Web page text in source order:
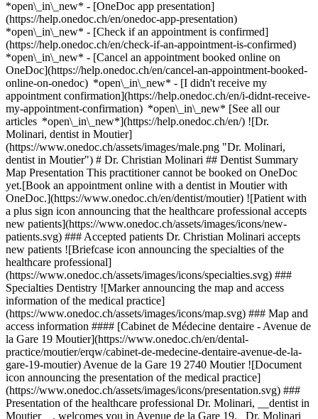
*open\_in\_new* - [OneDoc app presentation]
(https://help.onedoc.ch/en/onedoc-app-presentation)
*open\_in\_new* - [Check if an appointment is confirmed](https://help.onedoc.ch/en/check-if-an-appointment-is-confirmed) *open\_in\_new* - [Cancel an appointment booked online on OneDoc](https://help.onedoc.ch/en/cancel-an-appointment-booked-online-on-onedoc) *open\_in\_new* - [I didn't receive my appointment confirmation](https://help.onedoc.ch/en/i-didnt-receive-my-appointment-confirmation) *open\_in\_new* [See all our articles *open\_in\_new*](https://help.onedoc.ch/en/) ![Dr. Molinari, dentist in Moutier](https://www.onedoc.ch/assets/images/male.png "Dr. Molinari, dentist in Moutier") # Dr. Christian Molinari ## Dentist Summary Map Presentation This practitioner cannot be booked on OneDoc yet.[Book an appointment online with a dentist in Moutier with OneDoc.](https://www.onedoc.ch/en/dentist/moutier) ![Patient with a plus sign icon announcing that the healthcare professional accepts new patients](https://www.onedoc.ch/assets/images/icons/new-patients.svg) ### Accepted patients Dr. Christian Molinari accepts new patients ![Briefcase icon announcing the specialties of the healthcare professional](https://www.onedoc.ch/assets/images/icons/specialties.svg) ### Specialties Dentistry ![Marker announcing the map and access information of the medical practice](https://www.onedoc.ch/assets/images/icons/map.svg) ### Map and access information #### [Cabinet de Médecine dentaire - Avenue de la Gare 19 Moutier](https://www.onedoc.ch/en/dental-practice/moutier/erqw/cabinet-de-medecine-dentaire-avenue-de-la-gare-19-moutier) Avenue de la Gare 19 2740 Moutier ![Document icon announcing the presentation of the medical practice](https://www.onedoc.ch/assets/images/icons/presentation.svg) ### Presentation of the healthcare professional Dr. Molinari, __dentist in Moutier__, welcomes you in Avenue de la Gare 19. Dr. Molinari specializes in __dentistry in Moutier__. For further information or to book an appointment, call at [032 493 75 20](tel:+41324937520). * * * #### Spoken languages German ![Comic bubble icon announcing the FAQ section](https://www.onedoc.ch/assets/images/icons/faq.svg) ### FAQ *expand\_more* *keyboard\_arrow\_right* ## What is the address of Dr. Christian Molinari? Dr. Christian Molinari receives patients at Avenue de la Gare 19, 2740 Moutier. * * * *keyboard\_arrow\_right* ## What languages does Dr. Christian Molinari speak? Dr. Christian Molinari offers consultations in German. * * * *keyboard\_arrow\_right* ## What is Dr. Christian Molinari's phone number? The phone number of Dr. Christian Molinari is [032 493 75 20](tel:+41324937520). * * * *keyboard\_arrow\_right* ## What are Dr. Christian Molinari's specialties? Dr. Christian Molinari performs [dentistry](https://www.onedoc.ch/en/dentist/moutier) in Moutier. 1. [OneDoc](https://www.onedoc.ch/en/)/ 2. [Dentist](https://www.onedoc.ch/en/dentist)/ 3. [Canton of Jura](https://www.onedoc.ch/en/dentist/canton-of-jura)/ 4. [Moutier](https://www.onedoc.ch/en/dentist/moutier)/ 5. Dr. Christian Molinari [*edit*Modify this information or delete my profile](mailto:support@onedoc.ch?subject=Description%20update%20-%20Dr.%20Christian%20Molinari%20-%20%23126912) ### Are you Dr. Christian Molinari? Take control of your OneDoc profile! Optimize the management of your medical practice with our online appointment booking solution: *call\_received*Reduce no-shows with automatic SMS reminders. *access\_time*Simplify your practice management and save administrative time. *visibility*Offer online appointment booking, a service valued by your patients. *thumb\_up*Boost your visibility by joining the leading medical appointment booking platform in Switzerland. [Discover OneDoc Pro](https://info.onedoc.ch/en/) ### Download the OneDoc app Book an appointment online with a doctor, dentist, or therapist near you in Switzerland. The OneDoc app lets you manage all your medical appointments from your smartphone, anytime and anywhere. ![QR code that redirects users to the Apple Store or Google Play Store to download the OneDoc patient mobile app](https://www.onedoc.ch/assets/images/download-app-qr.jpeg) Scan the QR code to download the app [![Download our app on the App Store!](https://www.onedoc.ch/assets/images/app-store-badge-en.svg)](https://apps.apple.com/ch/app/onedoc/id1592376413?l=fr)[![Download our app on the Google Play Store!](https://www.onedoc.ch/assets/images/google-play-badge-en.png)](https://play.google.com/store/apps/details?id=ch.onedoc.patient&hl=fr-CH) *keyboard\_arrow\_right* ## Related specialties [Dentist in Bern](https://www.onedoc.ch/en/dentist/bern)[Dentist in Basel](https://www.onedoc.ch/en/dentist/basel)[Dentist in Delémont](https://www.onedoc.ch/en/dentist/delemont)[Dentist in Porrentruy](https://www.onedoc.ch/en/dentist/porrentruy)[Dentist in Neuchâtel](https://www.onedoc.ch/en/dentist/neuchatel)[Dentist in Vully-les-Lacs](https://www.onedoc.ch/en/dentist/vully-les-lacs)[Dentist in Biel/Bienne](https://www.onedoc.ch/en/dentist/biel-bienne)[Dentist in Willisau](https://www.onedoc.ch/en/dentist/willisau)[Dentist in La Tène](https://www.onedoc.ch/en/dentist/la-tene)[Dentist in Tramelan](https://www.onedoc.ch/en/dentist/tramelan)[Dentist in La Chaux-de-Fonds](https://www.onedoc.ch/en/dentist/la-chaux-de-fonds)[Dentist in Muttenz](https://www.onedoc.ch/en/dentist/muttenz)[Dentist in Peseux](https://www.onedoc.ch/en/dentist/peseux)[Dentist in Biglen](https://www.onedoc.ch/en/dentist/biglen)[Dentist in Muri bei Bern](https://www.onedoc.ch/en/dentist/muri-bei-bern)[Dentist in Brislach](https://www.onedoc.ch/en/dentist/brislach)[Dentist in Courroux](https://www.onedoc.ch/en/dentist/courroux)[Dentist in Cornaux](https://www.onedoc.ch/en/dentist/cornaux)[Dentist in Hauterive NE](https://www.onedoc.ch/en/dentist/hauterive?state=NE)[Dentist in Nidau](https://www.onedoc.ch/en/dentist/nidau) *keyboard\_arrow\_right* ## Popular searches [Physiotherapist in Basel](https://www.onedoc.ch/en/physiotherapist/basel)[General practitioner (GP) in Bern](https://www.onedoc.ch/en/general-practitioner-gp/bern)[OB-GYN (obstetrician-gynecologist) in Bern](https://www.onedoc.ch/en/ob-gyn-obstetrician-gynecologist/bern)[Physiotherapist in Bern](https://www.onedoc.ch/en/physiotherapist/bern)[Ophthalmologist in Bern](https://www.onedoc.ch/en/ophthalmologist/bern)[Specialist in general internal medicine in Bern](https://www.onedoc.ch/en/specialist-in-general-internal-medicine/bern)[Specialist in general internal medicine in Basel](https://www.onedoc.ch/en/specialist-in-general-internal-medicine/basel)[General practitioner (GP) in Neuchâtel](https://www.onedoc.ch/en/general-practitioner-gp/neuchatel)[General practitioner (GP) in Basel](https://www.onedoc.ch/en/general-practitioner-gp/basel)[Orthopedic surgeon in Bern](https://www.onedoc.ch/en/orthopedic-surgeon/bern)[Medical massage therapist in Bern](https://www.onedoc.ch/en/medical-massage-therapist/bern)[Dentist in Bern](https://www.onedoc.ch/en/dentist/bern)[Dental hygienist in Bern](https://www.onedoc.ch/en/dental-hygienist/bern)[Vaccination center in Basel](https://www.onedoc.ch/en/vaccination-center/basel)[Dermatologist in Basel](https://www.onedoc.ch/en/dermatologist/basel)[Classic massage therapist in Bern](https://www.onedoc.ch/en/classic-massage-therapist/bern)[Pharmacy health services in Basel](https://www.onedoc.ch/en/pharmacy-health-services/basel)[MCO/TEN naturopath in Bern](https://www.onedoc.ch/en/mco-ten-naturopath/bern)[Chiropractor in Bern](https://www.onedoc.ch/en/chiropractor/bern)[OB-GYN (obstetrician-gynecologist) in Basel](https://www.onedoc.ch/en/ob-gyn-obstetrician-gynecologist/basel)[Ophthalmologist in Olten](https://www.onedoc.ch/en/ophthalmologist/olten) *keyboard\_arrow\_right* ## Find practitioners [Practitioners directory](https://www.onedoc.ch/en/directory) [A](https://www.onedoc.ch/en/directory/A) [B](https://www.onedoc.ch/en/directory/B) [C](https://www.onedoc.ch/en/directory/C) [D](https://www.onedoc.ch/en/directory/D) [E](https://www.onedoc.ch/en/directory/E) [F](https://www.onedoc.ch/en/directory/F) [G](https://www.onedoc.ch/en/directory/G) [H](https://www.onedoc.ch/en/directory/H) [I](https://www.onedoc.ch/en/directory/I) [J](https://www.onedoc.ch/en/directory/J) [K](https://www.onedoc.ch/en/directory/K) [L](https://www.onedoc.ch/en/directory/L) [M](https://www.onedoc.ch/en/directory/M) [N](https://www.onedoc.ch/en/directory/N) [O](https://www.onedoc.ch/en/directory/O) [P](https://www.onedoc.ch/en/directory/P) [Q](https://www.onedoc.ch/en/directory/Q) [R](https://www.onedoc.ch/en/directory/R) [S](https://www.onedoc.ch/en/directory/S) [T](https://www.onedoc.ch/en/directory/T) [U](https://www.onedoc.ch/en/directory/U) [V](https://www.onedoc.ch/en/directory/V) [W](https://www.onedoc.ch/en/directory/W) [X](https://www.onedoc.ch/en/directory/X) [Y](https://www.onedoc.ch/en/directory/Y) [Z](https://www.onedoc.ch/en/directory/Z) ## OneDoc [I'm a healthcare professional](https://info.onedoc.ch/en/) [About us](https://info.onedoc.ch/en/our-mission/) [Press](https://info.onedoc.ch/en/media/) [Careers](https://career.onedoc.ch/en) [Privacy center](https://privacy.onedoc.ch/en/) [Cookies management](javascript:Didomi.preferences.show%28%29) [Help center](https://help.onedoc.ch/en/) ## Languages [Deutsch](https://www.onedoc.ch/de/zahnarzt/moutier/p6iz/dr-christian-molinari) [Français](https://www.onedoc.ch/fr/medecin-dentiste/moutier/p6iz/dr-christian-molinari) [Italiano](https://www.onedoc.ch/it/dentista/moutier/p6iz/dr-christian-molinari) [English](https://www.onedoc.ch/en/dentist/moutier/p6iz/dr-christian-molinari) ## Related specialties [Dentist in Bern](https://www.onedoc.ch/en/dentist/bern) [Dentist in Basel](https://www.onedoc.ch/en/dentist/basel) [Dentist in Delémont](https://www.onedoc.ch/en/dentist/delemont) [Dentist in Porrentruy](https://www.onedoc.ch/en/dentist/porrentruy) [Dentist in Neuc